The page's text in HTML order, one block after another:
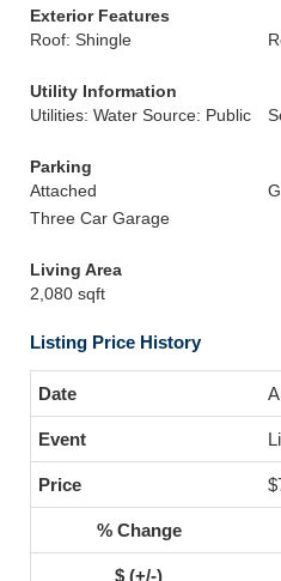
Exterior Features
Roof: Shingle
Utility Information
Utilities: Water Source: Public
Parking
Attached
Three Car Garage
Living Area
2,080 sqft
Listing Price History